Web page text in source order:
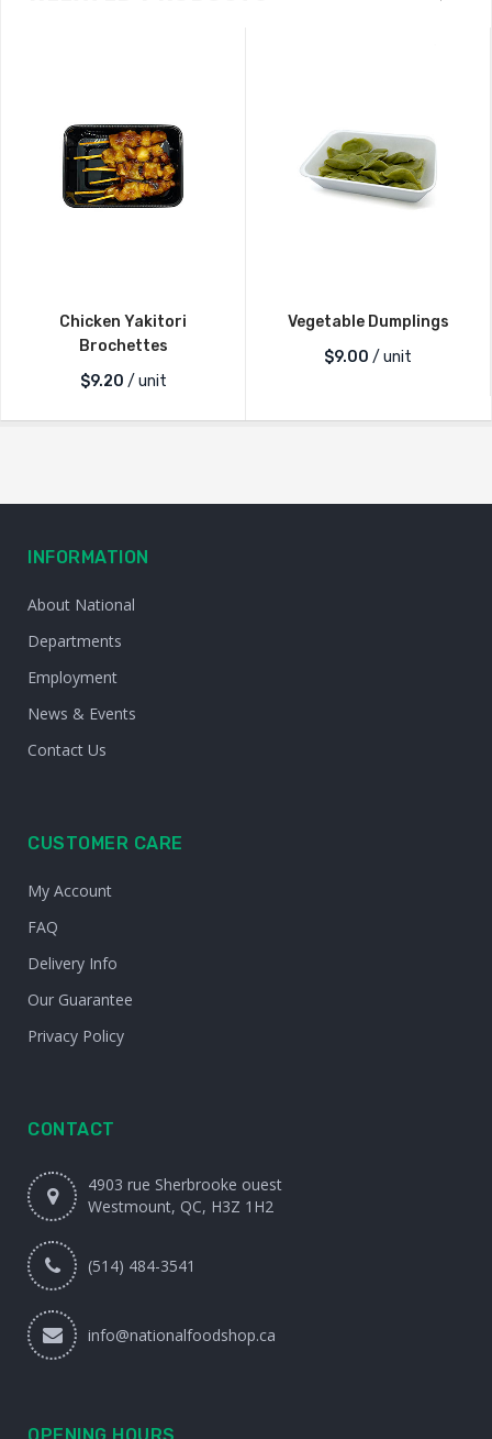
Chicken Yakitori
Brochettes
$9.20 / unit
Vegetable Dumplings
$9.00 / unit
INFORMATION
About National
Departments
Employment
News & Events
Contact Us
CUSTOMER CARE
My Account
FAQ
Delivery Info
Our Guarantee
Privacy Policy
CONTACT
4903 rue Sherbrooke ouest
Westmount, QC, H3Z 1H2
(514) 484-3541
info@nationalfoodshop.ca
OPENING HOURS